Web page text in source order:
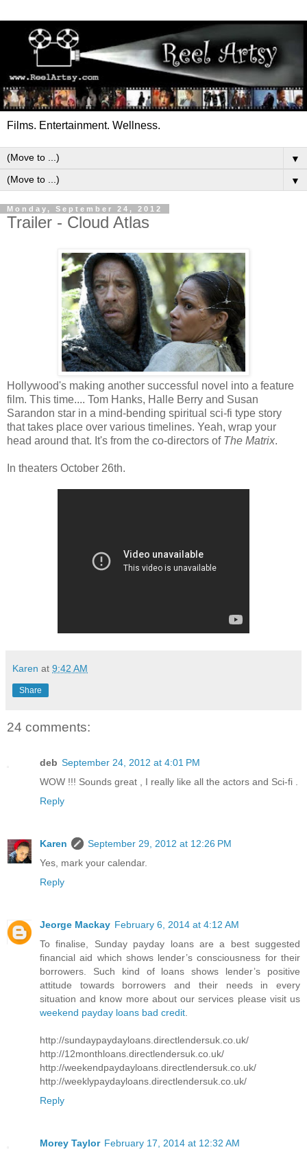
Films. Entertainment. Wellness.
▼
▼
Monday, September 24, 2012
Trailer - Cloud Atlas
Hollywood's making another successful novel into a feature
film. This time.... Tom Hanks, Halle Berry and Susan
Sarandon star in a mind-bending spiritual sci-fi type story
that takes place over various timelines. Yeah, wrap your
head around that. It's from the co-directors of The Matrix.
In theaters October 26th.
Karen at 9:42 AM
Share
24 comments:
deb September 24, 2012 at 4:01 PM
WOW !!! Sounds great , I really like all the actors and Sci-fi .
Reply
Karen
September 29, 2012 at 12:26 PM
Yes, mark your calendar.
Reply
Jeorge Mackay February 6, 2014 at 4:12 AM
To finalise, Sunday payday loans are a best suggested
financial aid which shows lender’s consciousness for their
borrowers. Such kind of loans shows lender’s positive
attitude towards borrowers and their needs in every
situation and know more about our services please visit us
weekend payday loans bad credit.
http://sundaypaydayloans.directlendersuk.co.uk/
http://12monthloans.directlendersuk.co.uk/
http://weekendpaydayloans.directlendersuk.co.uk/
http://weeklypaydayloans.directlendersuk.co.uk/
Reply
Morey Taylor February 17, 2014 at 12:32 AM